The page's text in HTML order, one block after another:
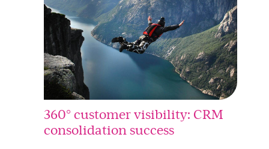
360° customer visibility: CRM
consolidation success